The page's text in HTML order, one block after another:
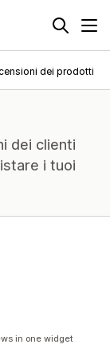
dei prodotti
dei clienti
i tuoi
in one widget